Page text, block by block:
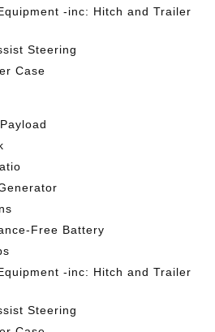
-inc: Hitch and Trailer
Steering
Case
Free Battery
-inc: Hitch and Trailer
Steering